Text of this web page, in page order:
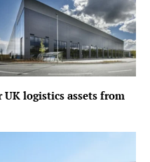
logistics assets from